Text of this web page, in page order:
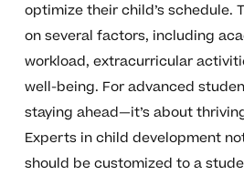
optimize their child’s schedule.
on several factors, including
workload, extracurricular
well-being. For advanced
staying ahead—it’s about
Experts in child development
should be customized to a